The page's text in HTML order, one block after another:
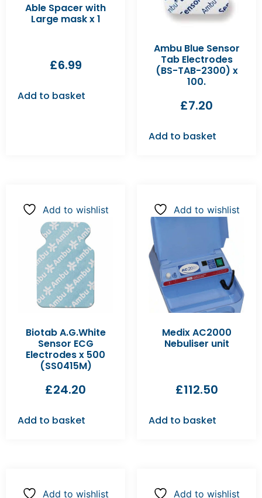
Able Spacer with
Large mask x 1
£6.99
Add to basket
Ambu Blue Sensor
Tab Electrodes
(BS-TAB-2300) x
100.
£7.20
Add to basket
Add to wishlist
Biotab A.G.White
Sensor ECG
Electrodes x 500
(SS0415M)
£24.20
Add to basket
Add to wishlist
Medix AC2000
Nebuliser unit
£112.50
Add to basket
Add to wishlist Add to wishlist